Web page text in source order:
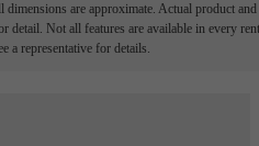
dimensions are approximate. Actual product and
detail. Not all features are available in every
a representative for details.